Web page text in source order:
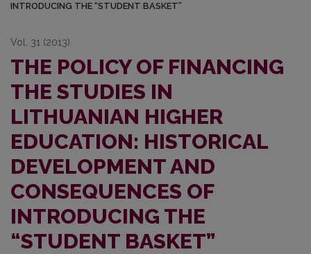
INTRODUCING THE “STUDENT BASKET”
Vol. 31 (2013)
THE POLICY OF FINANCING
THE STUDIES IN
LITHUANIAN HIGHER
EDUCATION: HISTORICAL
DEVELOPMENT AND
CONSEQUENCES OF
INTRODUCING THE
“STUDENT BASKET”